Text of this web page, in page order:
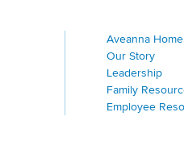
Aveanna Home
Our Story
Leadership
Family
Employee